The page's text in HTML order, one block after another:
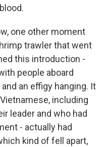
one other moment
trawler that went
this introduction -
people aboard
an effigy hanging. It
including
leader and who had
- actually had
kind of fell apart,